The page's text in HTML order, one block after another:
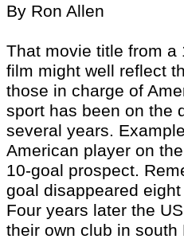
By Ron Allen
That movie title from a
film might well reflect
those in charge of
sport has been on the
several years.
American player on
10-goal prospect.
goal disappeared
Four years later the
their own club in south